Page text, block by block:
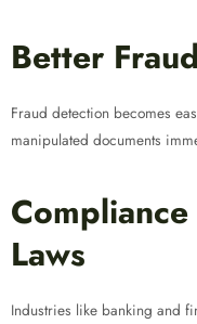
Better
Fraud detection becomes
manipulated documents
Laws
Industries like banking and